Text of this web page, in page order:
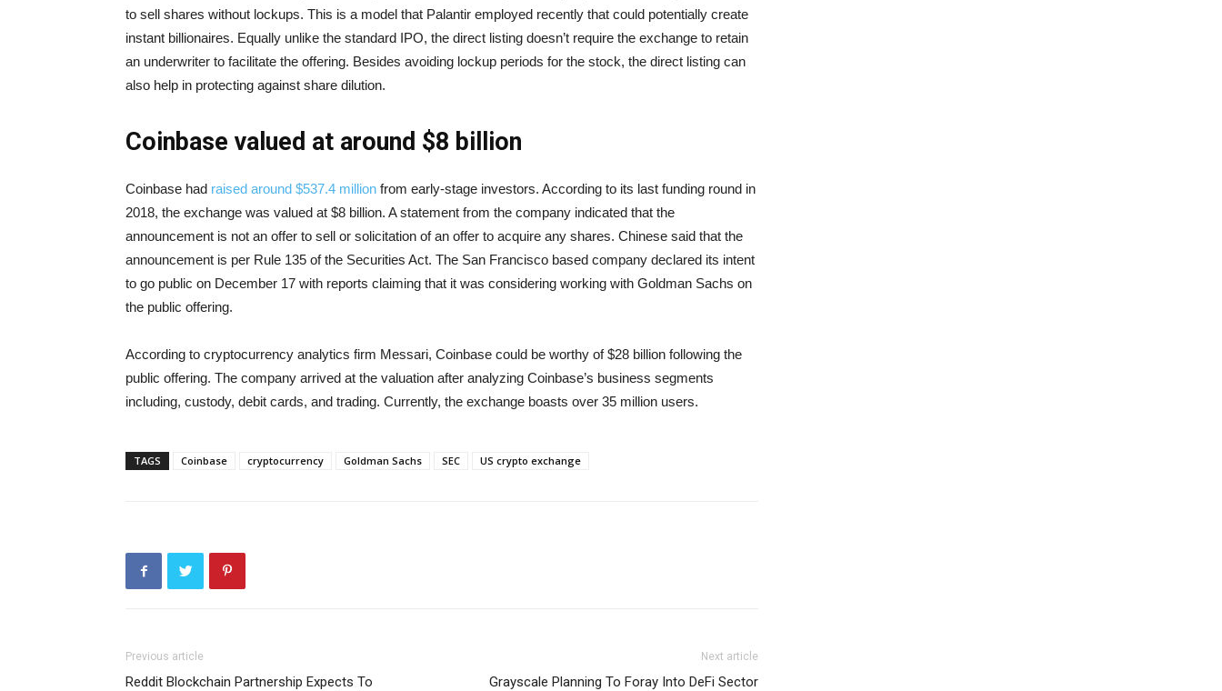
to sell shares without lockups. This is a model that Palantir employed recently that could potentially create
instant billionaires. Equally unlike the standard IPO, the direct listing doesn’t require the exchange to retain
an underwriter to facilitate the offering. Besides avoiding lockup periods for the stock, the direct listing can
also help in protecting against share dilution.
Coinbase valued at around $8 billion
Coinbase had raised around $537.4 million from early-stage investors. According to its last funding round in
2018, the exchange was valued at $8 billion. A statement from the company indicated that the
announcement is not an offer to sell or solicitation of an offer to acquire any shares. Chinese said that the
announcement is per Rule 135 of the Securities Act. The San Francisco based company declared its intent
to go public on December 17 with reports claiming that it was considering working with Goldman Sachs on
the public offering.
According to cryptocurrency analytics firm Messari, Coinbase could be worthy of $28 billion following the
public offering. The company arrived at the valuation after analyzing Coinbase’s business segments
including, custody, debit cards, and trading. Currently, the exchange boasts over 35 million users.
TAGS Coinbase cryptocurrency Goldman Sachs SEC US crypto exchange
Previous article
Reddit Blockchain Partnership Expects To
Next article
Grayscale Planning To Foray Into DeFi Sector